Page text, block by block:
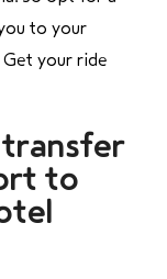
to your
your ride
transfer
to